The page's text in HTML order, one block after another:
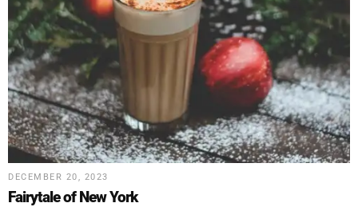
DECEMBER 20, 2023
Fairytale of New York